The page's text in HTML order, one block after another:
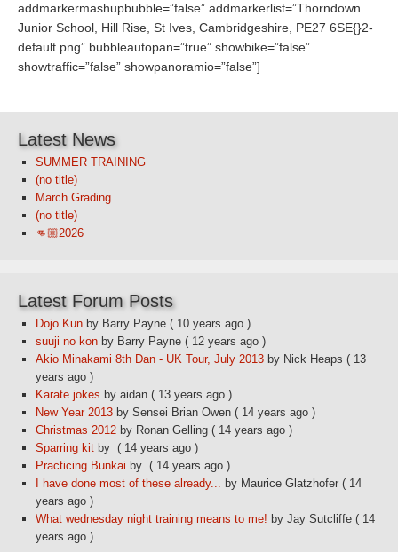
addmarkermashupbubble=”false” addmarkerlist=”Thorndown
Junior School, Hill Rise, St Ives, Cambridgeshire, PE27 6SE{}2-
default.png” bubbleautopan=”true” showbike=”false”
showtraffic=”false” showpanoramio=”false”]
Latest News
SUMMER TRAINING
(no title)
March Grading
(no title)
👊🏼2026
Latest Forum Posts
Dojo Kun by Barry Payne ( 10 years ago )
suuji no kon by Barry Payne ( 12 years ago )
Akio Minakami 8th Dan - UK Tour, July 2013 by Nick Heaps ( 13
years ago )
Karate jokes by aidan ( 13 years ago )
New Year 2013 by Sensei Brian Owen ( 14 years ago )
Christmas 2012 by Ronan Gelling ( 14 years ago )
Sparring kit by ( 14 years ago )
Practicing Bunkai by ( 14 years ago )
I have done most of these already... by Maurice Glatzhofer ( 14
years ago )
What wednesday night training means to me! by Jay Sutcliffe ( 14
years ago )